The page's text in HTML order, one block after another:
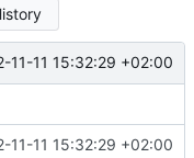
11-11 15:32:29 +02:00
11-11 15:32:29 +02:00